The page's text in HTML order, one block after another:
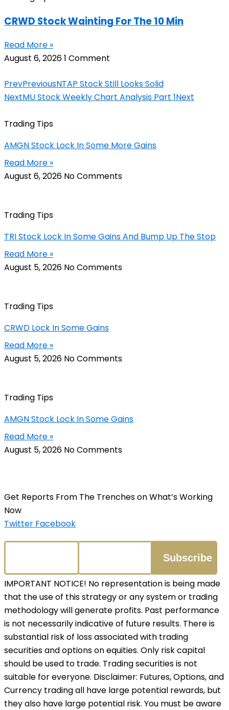
CRWD Stock Wainting For The 10 Min
Read More »
August 6, 20261 Comment
PrevPreviousNTAP Stock Still Looks Solid
NextMU Stock Weekly Chart Analysis Part 1Next
Trading Tips
AMGN Stock Lock In Some More Gains
Read More »
August 6, 2026 No Comments
Trading Tips
TRI Stock Lock In Some Gains And Bump Up The Stop
Read More »
August 5, 2026 No Comments
Trading Tips
CRWD Lock In Some Gains
Read More »
August 5, 2026 No Comments
Trading Tips
AMGN Stock Lock In Some Gains
Read More »
August 5, 2026 No Comments
Get Reports From The Trenches on What’s Working
Now
Twitter Facebook
IMPORTANT NOTICE! No representation is being made
that the use of this strategy or any system or trading
methodology will generate profits. Past performance
is not necessarily indicative of future results. There is
substantial risk of loss associated with trading
securities and options on equities. Only risk capital
should be used to trade. Trading securities is not
suitable for everyone. Disclaimer: Futures, Options, and
Currency trading all have large potential rewards, but
they also have large potential risk. You must be aware